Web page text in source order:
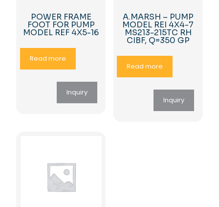
POWER FRAME
FOOT FOR PUMP
MODEL REF 4X5-16
Read more
Inquiry
A.MARSH – PUMP
MODEL REI 4X4-7
MS213-215TC RH
CIBF, Q=350 GP
Read more
Inquiry